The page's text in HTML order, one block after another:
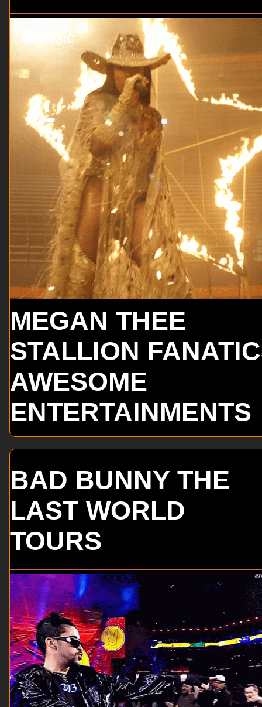
MEGAN THEE
STALLION
AWESOME
ENTERTAINMENTS
BAD BUNNY THE
LAST WORLD
TOURS